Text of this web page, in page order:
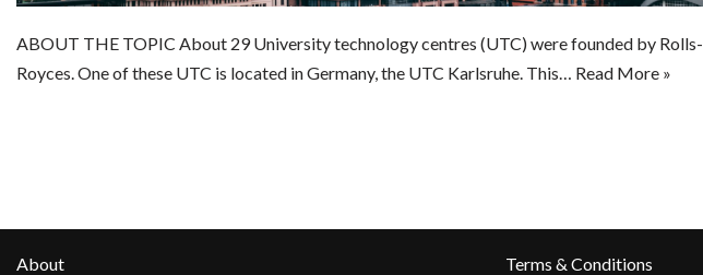
ABOUT THE TOPIC About 29 University technology centres (UTC) were founded by Rolls-
Royces. One of these UTC is located in Germany, the UTC Karlsruhe. This… Read More »
About
Terms & Conditions